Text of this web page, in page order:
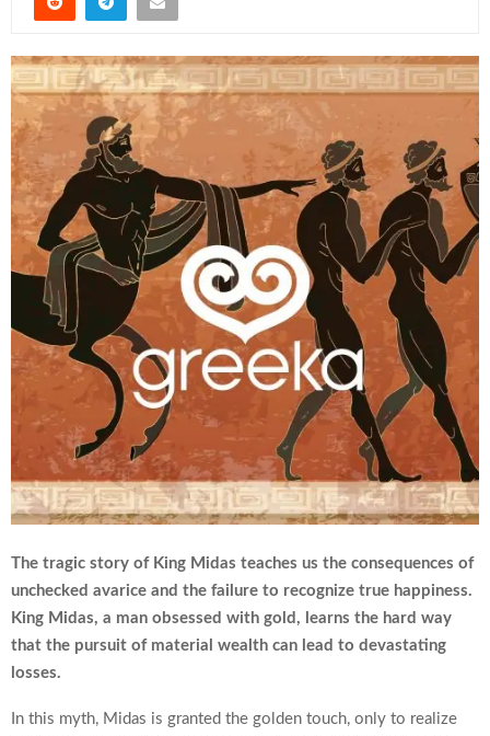
The tragic story of King Midas teaches us the consequences of
unchecked avarice and the failure to recognize true happiness.
King Midas, a man obsessed with gold, learns the hard way
that the pursuit of material wealth can lead to devastating
losses.
In this myth, Midas is granted the golden touch, only to realize